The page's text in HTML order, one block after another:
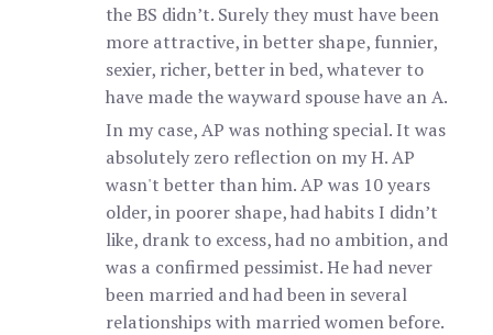
the BS didn’t. Surely they must have been
more attractive, in better shape, funnier,
sexier, richer, better in bed, whatever to
have made the wayward spouse have an A.
In my case, AP was nothing special. It was
absolutely zero reflection on my H. AP
wasn't better than him. AP was 10 years
older, in poorer shape, had habits I didn’t
like, drank to excess, had no ambition, and
was a confirmed pessimist. He had never
been married and had been in several
relationships with married women before.